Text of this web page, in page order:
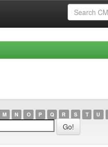
M N O P Q R S T U